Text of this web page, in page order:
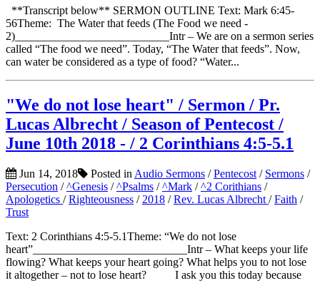
**Transcript below** SERMON OUTLINE Text: Mark 6:45-
56Theme: The Water that feeds (The Food we need -
2)___________________________Intr – We are on a sermon series
called “The food we need”. Today, “The Water that feeds”. Now,
can water be considered as a type of food? “Water...
"We do not lose heart" / Sermon / Pr.
Lucas Albrecht / Season of Pentecost /
June 10th 2018 - / 2 Corinthians 4:5-5.1
Jun 14, 2018 Posted in Audio Sermons /Pentecost / Sermons /
Persecution /^Genesis /^Psalms /^Mark /^2 Corithians /
Apologetics /Righteousness / 2018 /Rev. Lucas Albrecht /Faith /
Trust
Text: 2 Corinthians 4:5-5.1Theme: “We do not lose
heart”___________________________Intr – What keeps your life
flowing? What keeps your heart going? What helps you to not lose
it altogether – not to lose heart? I ask you this today because